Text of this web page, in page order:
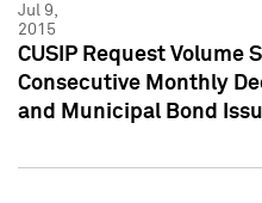
Jul 9,
2015
CUSIP Request Volume
Consecutive Monthly
and Municipal Bond